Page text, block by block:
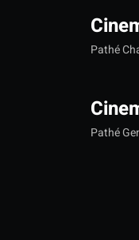
Pathé
Pathé